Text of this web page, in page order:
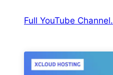
Full YouTube Channel.